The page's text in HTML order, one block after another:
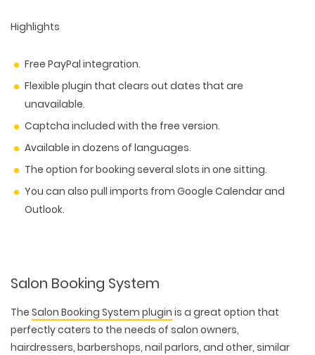
Highlights
Free PayPal integration.
Flexible plugin that clears out dates that are
unavailable.
Captcha included with the free version.
Available in dozens of languages.
The option for booking several slots in one sitting.
You can also pull imports from Google Calendar and
Outlook.
Salon Booking System
The Salon Booking System plugin is a great option that
perfectly caters to the needs of salon owners,
hairdressers, barbershops, nail parlors, and other, similar